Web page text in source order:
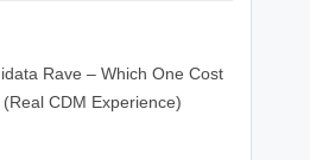
Rave – Which One Cost
CDM Experience)